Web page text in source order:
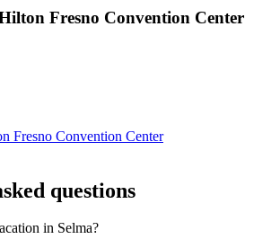
Fresno Convention Center
Fresno Convention Center
questions
in Selma?